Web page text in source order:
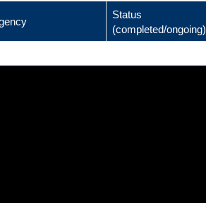
Status
(completed/ongoing)